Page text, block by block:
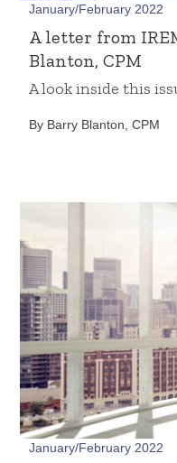
January/February 2022
A letter from
Blanton, CPM
A look inside this
By Barry Blanton, CPM
January/February 2022